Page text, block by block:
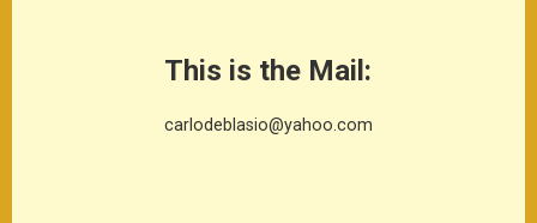
This is the Mail:
carlodeblasio@yahoo.com